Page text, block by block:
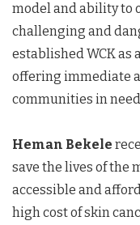
model and ability to
challenging and
established WCK as
offering immediate
communities in
Heman Bekele
save the lives of the
accessible and
high cost of skin